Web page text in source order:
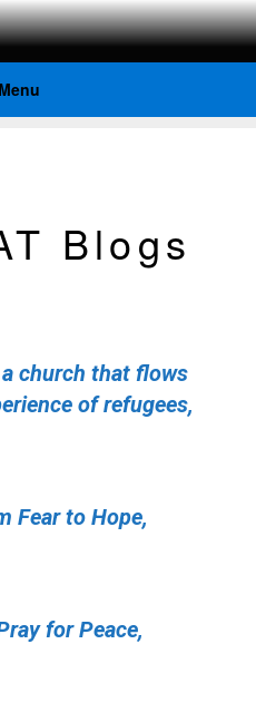
Menu
Blogs
church that flows
of refugees,
Fear to Hope,
for Peace,